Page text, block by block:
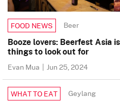
FOOD NEWS Beer
Booze lovers: Beerfest Asia
things to look out for
Evan Mua | Jun 25, 2024
WHAT TO EAT Geylang